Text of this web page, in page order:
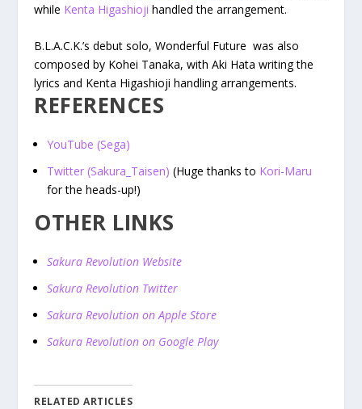
while Kenta Higashioji handled the arrangement.
B.L.A.C.K.’s debut solo, Wonderful Future was also
composed by Kohei Tanaka, with Aki Hata writing the
lyrics and Kenta Higashioji handling arrangements.
REFERENCES
YouTube (Sega)
Twitter (Sakura_Taisen) (Huge thanks to Kori-Maru
for the heads-up!)
OTHER LINKS
Sakura Revolution Website
Sakura Revolution Twitter
Sakura Revolution on Apple Store
Sakura Revolution on Google Play
RELATED ARTICLES